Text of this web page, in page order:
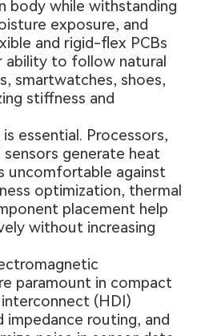
body while withstanding
exposure, and
and rigid-flex PCBs
ability to follow natural
smartwatches, shoes,
stiffness and
essential. Processors,
generate heat
uncomfortable against
optimization, thermal
placement help
without increasing
paramount in compact
(HDI)
routing, and